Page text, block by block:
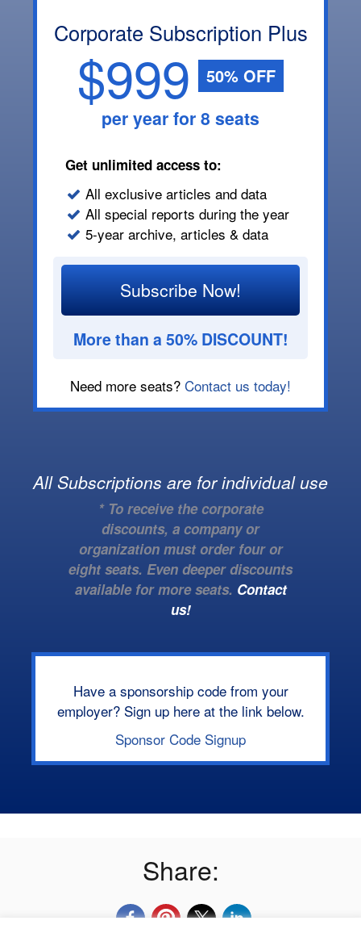
Corporate Subscription Plus
$999 50% OFF
per year for 8 seats
Get unlimited access to:
All exclusive articles and data
All special reports during the year
5-year archive, articles & data
Subscribe Now!
More than a 50% DISCOUNT!
Need more seats? Contact us today!
All Subscriptions are for individual use
* To receive the corporate
discounts, a company or
organization must order four or
eight seats. Even deeper discounts
available for more seats. Contact
us!
Have a sponsorship code from your
employer? Sign up here at the link below.
Sponsor Code Signup
Share: